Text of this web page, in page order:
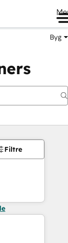
Byg
Filtre